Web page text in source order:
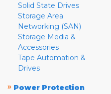
Solid State Drives
Storage Area
Networking (SAN)
Storage Media &
Accessories
Tape Automation &
Drives
» Power Protection